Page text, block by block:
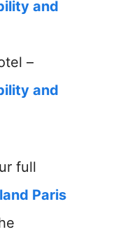
and
–
and
full
Paris